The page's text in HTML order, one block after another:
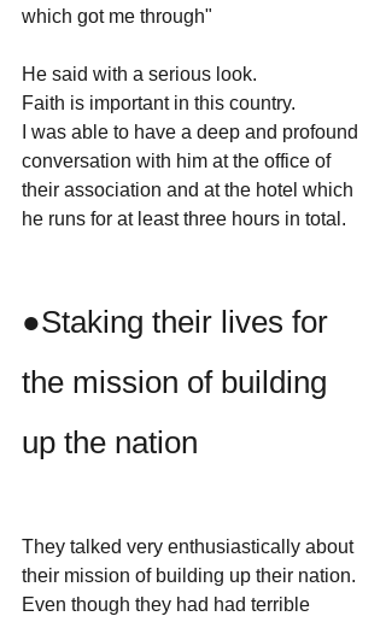
which got me through"
He said with a serious look.
Faith is important in this country.
I was able to have a deep and profound
conversation with him at the office of
their association and at the hotel which
he runs for at least three hours in total.
●Staking their lives for
the mission of building
up the nation
They talked very enthusiastically about
their mission of building up their nation.
Even though they had had terrible